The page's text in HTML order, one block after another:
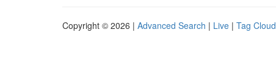
Copyright © 2026 | Advanced Search | Live | Tag Cloud